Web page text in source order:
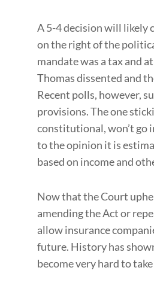
A 5-4 decision will likely
on the right of the
mandate was a tax and
Thomas dissented and
Recent polls, however,
provisions. The one
constitutional, won’t go
to the opinion it is
based on income and
Now that the Court
amending the Act or
allow insurance
future. History has
become very hard to